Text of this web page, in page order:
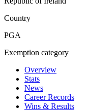
Country
PGA
Exemption category
Overview
Stats
News
Career Records
Wins & Results